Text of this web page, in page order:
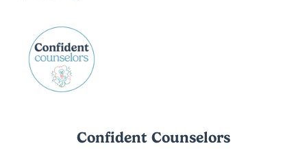
Confident Counselors